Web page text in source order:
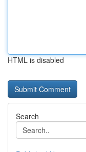
HTML is disabled
Search